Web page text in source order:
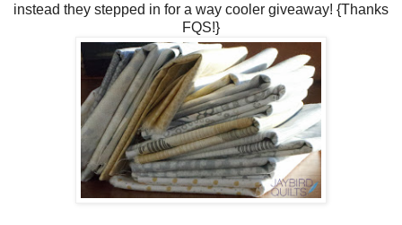
instead they stepped in for a way cooler giveaway! {Thanks
FQS!}